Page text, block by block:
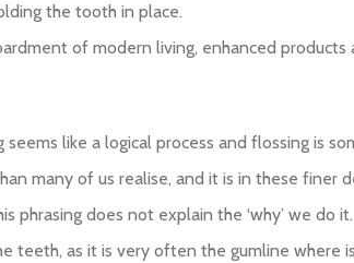
the tooth in place.
of modern living, enhanced products
like a logical process and flossing is
many of us realise, and it is in these finer
phrasing does not explain the ‘why’ we do it.
teeth, as it is very often the gumline where